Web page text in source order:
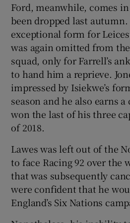
Ford, meanwhile, comes
been dropped last autumn.
exceptional form for
was again omitted from
squad, only for Farrell’s
to hand him a reprieve.
impressed by Isiekwe’s
season and he also earns
won the last of his three
of 2018.
Lawes was left out of the
to face Racing 92 over the
that was subsequently
were confident that he
England’s Six Nations